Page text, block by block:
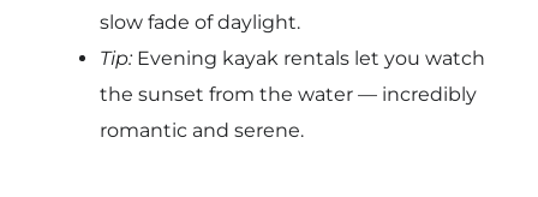
slow fade of daylight.
Tip:Evening kayak rentals let you watch
the sunset from the water — incredibly
romantic and serene.